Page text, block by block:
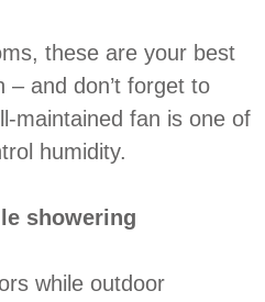
these are your best
and don’t forget to
maintained fan is one of
humidity.
showering
while outdoor